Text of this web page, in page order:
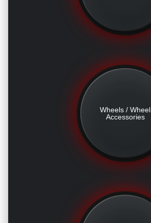
Wheels / Wheel
Accessories